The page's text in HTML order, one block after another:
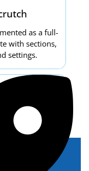
as a full-
with sections,
settings.